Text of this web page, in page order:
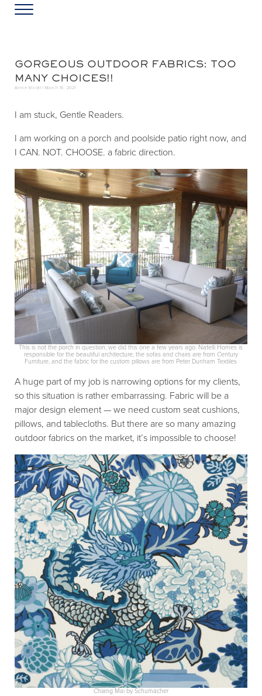
Skip to main content
Skip to header left navigation
Skip to header right navigation
Skip to site footer
Annie Elliott Design
Greater Washington DC
Menu
GORGEOUS OUTDOOR FABRICS: TOO
MANY CHOICES!!
Annie Elliott | March 14, 2021
I am stuck, Gentle Readers.
I am working on a porch and poolside patio right now, and
I CAN. NOT. CHOOSE. a fabric direction.
This is not the porch in question; we did this one a few years ago. Natelli Homes is
responsible for the beautiful architecture, the sofas and chairs are from Century
Furniture, and the fabric for the custom pillows are from Peter Dunham Textiles
A huge part of my job is narrowing options for my clients,
so this situation is rather embarrassing. Fabric will be a
major design element — we need custom seat cushions,
pillows, and tablecloths. But there are so many amazing
outdoor fabrics on the market, it’s impossible to choose!
Chiang Mai by Schumacher